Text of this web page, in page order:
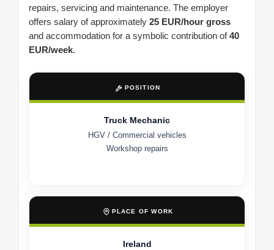
repairs, servicing and maintenance. The employer
offers salary of approximately 25 EUR/hour gross
and accommodation for a symbolic contribution of40
EUR/week.
POSITION
Truck Mechanic
HGV / Commercial vehicles
Workshop repairs
PLACE OF WORK
Ireland